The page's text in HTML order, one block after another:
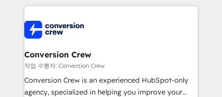
100+ seamless migrations from 15+ different CRMs
implementations, and 5,000+ pages ✨ CS: Clients
generating 7-digit MRR from inbound campaigns ✨
CS: 245% organic growth & +751% new visitors for a
full-funnel HubSpot project ✨ CS: 415% conversion
boost with a new HubSpot site Recognized leaders:
🏆 HubSpot Platform Migration Impact Award 🏆
Conversion Crew
작업 수행자: Conversion Crew
Conversion Crew is an experienced HubSpot-only
agency, specialized in helping you improve your